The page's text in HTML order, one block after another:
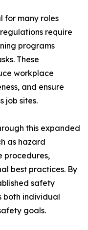
for many roles
require
programs
These
workplace
and ensure
job sites.
this expanded
as hazard
procedures,
best practices. By
safety
both individual
goals.